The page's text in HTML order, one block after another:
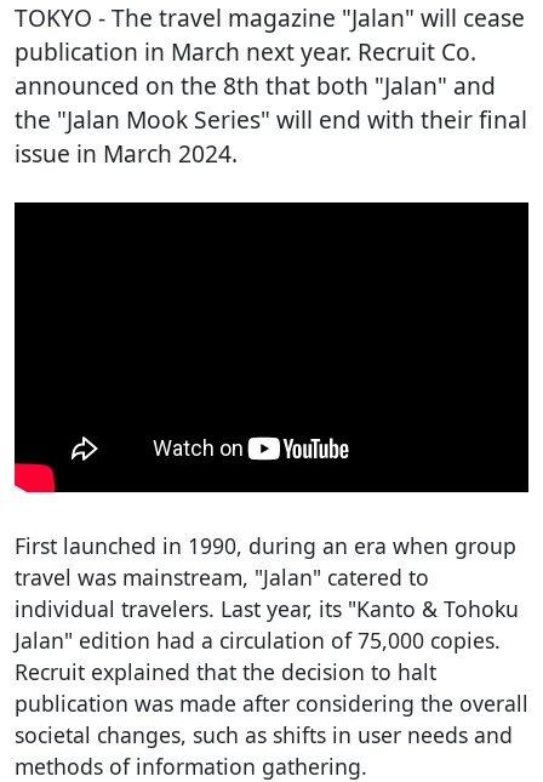
TOKYO - The travel magazine "Jalan" will cease
publication in March next year. Recruit Co.
announced on the 8th that both "Jalan" and
the "Jalan Mook Series" will end with their final
issue in March 2024.
First launched in 1990, during an era when group
travel was mainstream, "Jalan" catered to
individual travelers. Last year, its "Kanto & Tohoku
Jalan" edition had a circulation of 75,000 copies.
Recruit explained that the decision to halt
publication was made after considering the overall
societal changes, such as shifts in user needs and
methods of information gathering.